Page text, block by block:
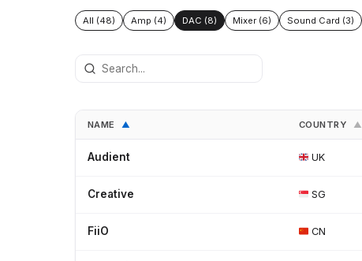
All (48) Amp (4) DAC (8) Mixer (6) Sound Card (3)
NAME ▲ COUNTRY ▲
Audient UK
Creative SG
FiiO CN